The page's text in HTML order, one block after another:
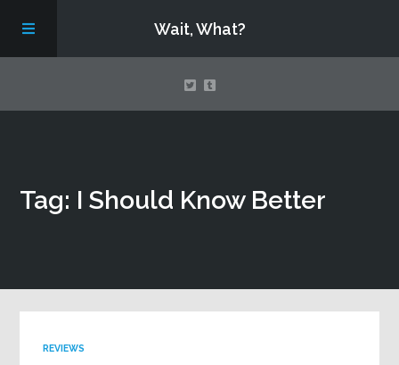
Wait, What?
About
Tag: I Should Know Better
REVIEWS